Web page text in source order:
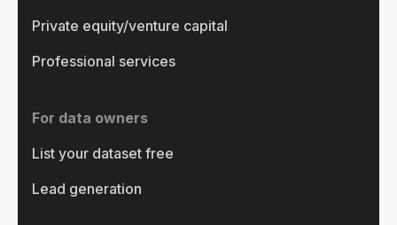
Private equity/venture capital
Professional services
For data owners
List your dataset free
Lead generation